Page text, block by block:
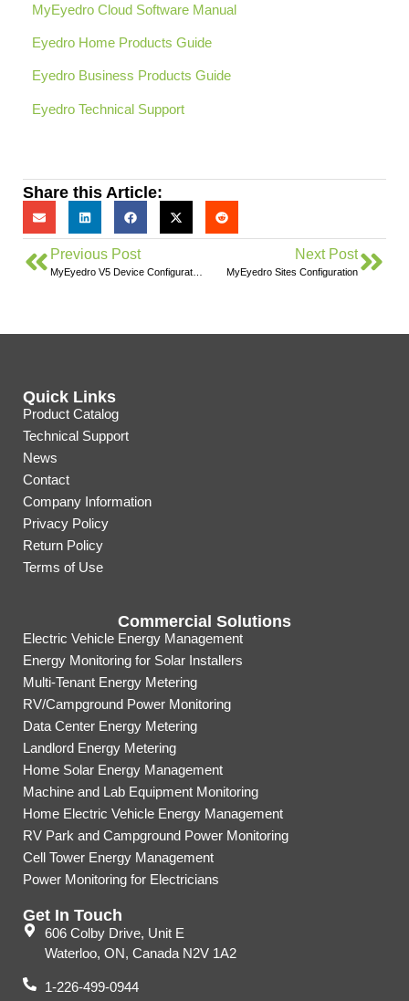
MyEyedro Cloud Software Manual
Eyedro Home Products Guide
Eyedro Business Products Guide
Eyedro Technical Support
Share this Article:
Previous Post
MyEyedro V5 Device Configuration
Next Post
MyEyedro Sites Configuration
Quick Links
Product Catalog
Technical Support
News
Contact
Company Information
Privacy Policy
Return Policy
Terms of Use
Commercial Solutions
Electric Vehicle Energy Management
Energy Monitoring for Solar Installers
Multi-Tenant Energy Metering
RV/Campground Power Monitoring
Data Center Energy Metering
Landlord Energy Metering
Home Solar Energy Management
Machine and Lab Equipment Monitoring
Home Electric Vehicle Energy Management
RV Park and Campground Power Monitoring
Cell Tower Energy Management
Power Monitoring for Electricians
Get In Touch
606 Colby Drive, Unit E
Waterloo, ON, Canada N2V 1A2
1-226-499-0944